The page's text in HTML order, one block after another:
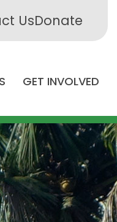
UsDonate
GET INVOLVED